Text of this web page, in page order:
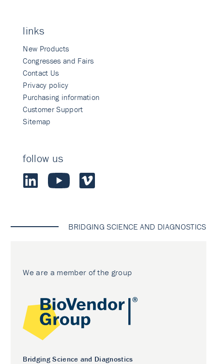
links
New Products
Congresses and Fairs
Contact Us
Privacy policy
Purchasing information
Customer Support
Sitemap
follow us
BRIDGING SCIENCE AND DIAGNOSTICS
We are a member of the group
Bridging Science and Diagnostics